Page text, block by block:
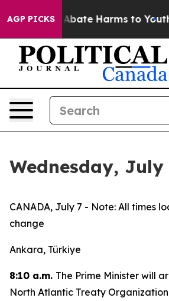
AGP PICKS
Fund to Abate Harms to Youth
Wednesday, July
CANADA, July 7 - Note: All times
change
Ankara, Türkiye
8:10 a.m. The Prime Minister will
North Atlantic Treaty Organization